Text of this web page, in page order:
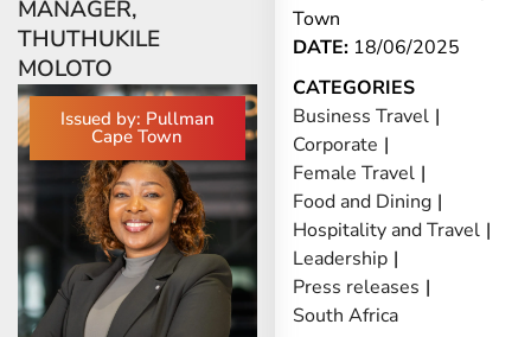
MANAGER,
THUTHUKILE
MOLOTO
Issued by: Pullman
Cape Town
Town
DATE: 18/06/2025
CATEGORIES
Business Travel |
Corporate |
Female Travel |
Food and Dining |
Hospitality and Travel |
Leadership |
Press releases |
South Africa